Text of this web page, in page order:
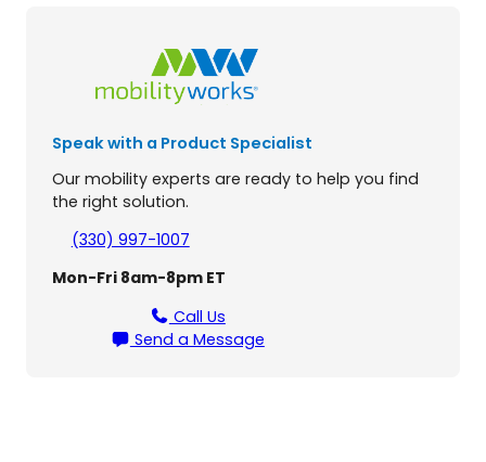
Speak with a Product Specialist
Our mobility experts are ready to help you find
the right solution.
(330) 997-1007
Mon-Fri 8am-8pm ET
Call Us
Send a Message